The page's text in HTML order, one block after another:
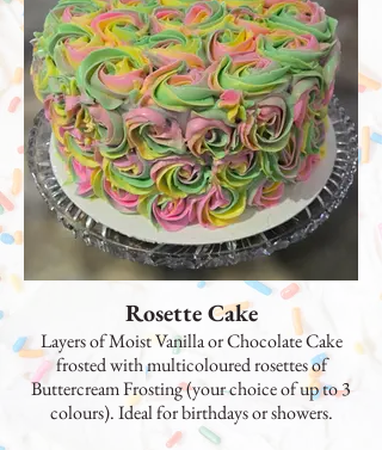
Rosette Cake
Layers of Moist Vanilla or Chocolate Cake
frosted with multicoloured rosettes of
Buttercream Frosting (your choice of up to 3
colours). Ideal for birthdays or showers.